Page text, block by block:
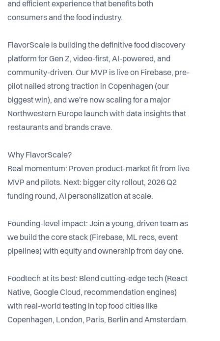
and efficient experience that benefits both
consumers and the food industry.
FlavorScale is building the definitive food discovery
platform for Gen Z, video-first, AI-powered, and
community-driven. Our MVP is live on Firebase, pre-
pilot nailed strong traction in Copenhagen (our
biggest win), and we're now scaling for a major
Northwestern Europe launch with data insights that
restaurants and brands crave.
Why FlavorScale?
Real momentum: Proven product-market fit from live
MVP and pilots. Next: bigger city rollout, 2026 Q2
funding round, AI personalization at scale.
Founding-level impact: Join a young, driven team as
we build the core stack (Firebase, ML recs, event
pipelines) with equity and ownership from day one.
Foodtech at its best: Blend cutting-edge tech (React
Native, Google Cloud, recommendation engines)
with real-world testing in top food cities like
Copenhagen, London, Paris, Berlin and Amsterdam.